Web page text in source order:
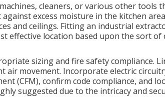
cleaners, or various other tools
excess moisture in the kitchen
and ceilings. Fitting an industrial
effective location based upon the sort of
sizing and fire safety compliance.
movement. Incorporate electric
(CFM), confirm code compliance, and
suggested due to the intricacy and